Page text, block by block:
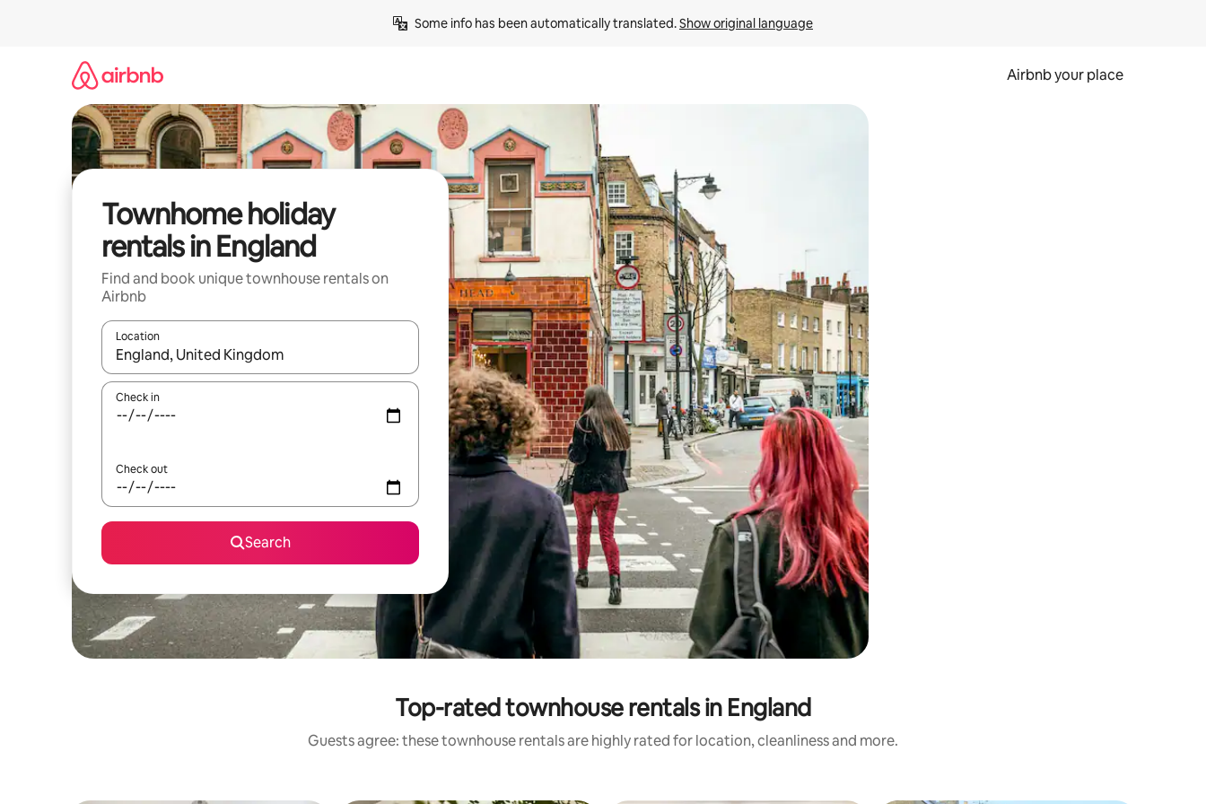
Some info has been automatically translated. Show original language
Airbnb your place
Townhome holiday
rentals in England
Find and book unique townhouse rentals on
Airbnb
Location
When results are available, navigate with the up and down arrow keys or explore by touch or swipe gestures.
Check in
Check out
Search
Top-rated townhouse rentals in England
Guests agree: these townhouse rentals are highly rated for location, cleanliness and more.